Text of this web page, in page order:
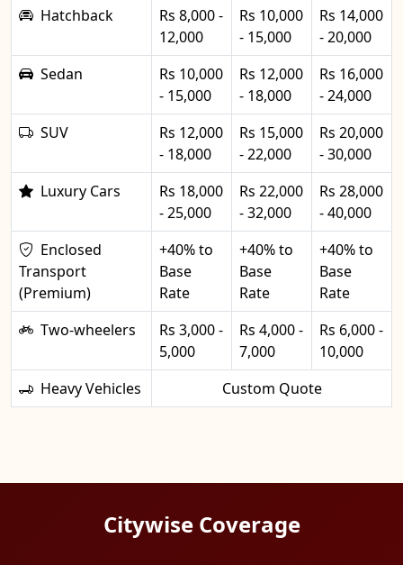
Hatchback
Rs 8,000 -
12,000
Rs 10,000
- 15,000
Rs 14,000
- 20,000
Sedan
Rs 10,000
- 15,000
Rs 12,000
- 18,000
Rs 16,000
- 24,000
SUV
Rs 12,000
- 18,000
Rs 15,000
- 22,000
Rs 20,000
- 30,000
Luxury Cars
Rs 18,000
- 25,000
Rs 22,000
- 32,000
Rs 28,000
- 40,000
Enclosed
Transport
(Premium)
+40% to
Base
Rate
+40% to
Base
Rate
+40% to
Base
Rate
Two-wheelers
Rs 3,000 -
5,000
Rs 4,000 -
7,000
Rs 6,000 -
10,000
Heavy Vehicles
Custom Quote
Citywise Coverage